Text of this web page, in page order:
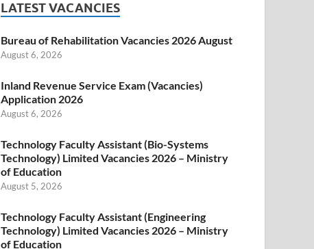
LATEST VACANCIES
Bureau of Rehabilitation Vacancies 2026 August
August 6, 2026
Inland Revenue Service Exam (Vacancies)
Application 2026
August 6, 2026
Technology Faculty Assistant (Bio-Systems
Technology) Limited Vacancies 2026 – Ministry
of Education
August 5, 2026
Technology Faculty Assistant (Engineering
Technology) Limited Vacancies 2026 – Ministry
of Education